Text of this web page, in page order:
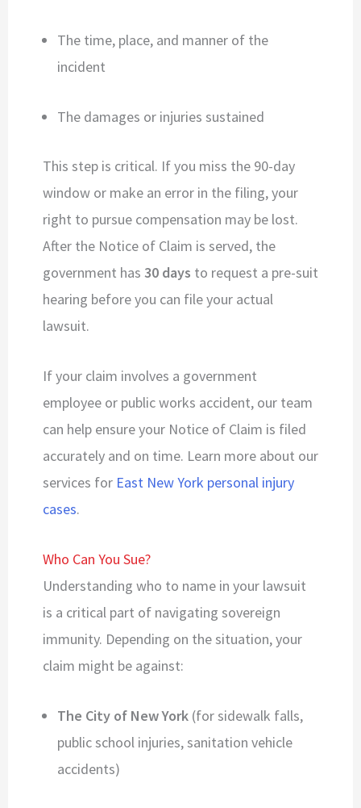
The time, place, and manner of the
incident
The damages or injuries sustained
This step is critical. If you miss the 90-day
window or make an error in the filing, your
right to pursue compensation may be lost.
After the Notice of Claim is served, the
government has 30 days to request a pre-suit
hearing before you can file your actual
lawsuit.
If your claim involves a government
employee or public works accident, our team
can help ensure your Notice of Claim is filed
accurately and on time. Learn more about our
services for East New York personal injury
cases.
Who Can You Sue?
Understanding who to name in your lawsuit
is a critical part of navigating sovereign
immunity. Depending on the situation, your
claim might be against:
The City of New York(for sidewalk falls,
public school injuries, sanitation vehicle
accidents)